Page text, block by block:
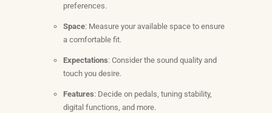
preferences.
Space: Measure your available space to ensure
a comfortable fit.
Expectations: Consider the sound quality and
touch you desire.
Features: Decide on pedals, tuning stability,
digital functions, and more.